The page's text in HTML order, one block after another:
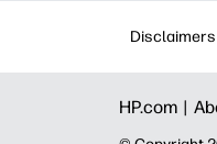
Disclaimers
HP.com |